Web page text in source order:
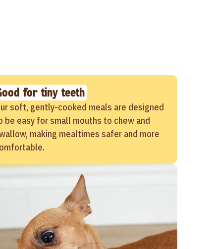
for tiny teeth
soft, gently-cooked meals are designed
be easy for small mouths to chew and
making mealtimes safer and more